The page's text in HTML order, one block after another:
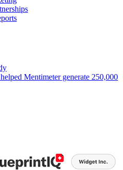
Mentimeter generate 250,000